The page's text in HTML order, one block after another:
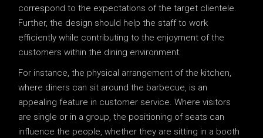
correspond to the expectations of the target clientele.
Further, the design should help the staff to work
efficiently while contributing to the enjoyment of the
customers within the dining environment.
For instance, the physical arrangement of the kitchen,
where diners can sit around the barbecue, is an
appealing feature in customer service. Where visitors
are single or in a group, the positioning of seats can
influence the people, whether they are sitting in a booth